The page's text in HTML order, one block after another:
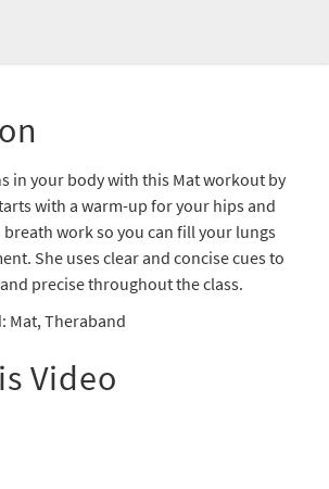
in your body with this Mat workout by
with a warm-up for your hips and
breath work so you can fill your lungs
She uses clear and concise cues to
precise throughout the class.
: Mat, Theraband
Video